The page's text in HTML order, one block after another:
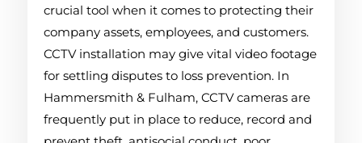
crucial tool when it comes to protecting their
company assets, employees, and customers.
CCTV installation may give vital video footage
for settling disputes to loss prevention. In
Hammersmith & Fulham, CCTV cameras are
frequently put in place to reduce, record and